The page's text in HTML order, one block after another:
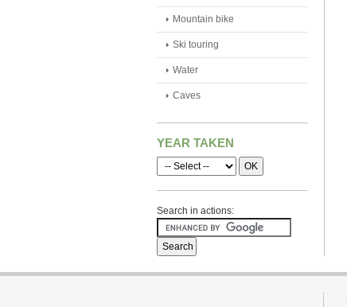
Mountain bike
Ski touring
Water
Caves
YEAR TAKEN
Search in actions: